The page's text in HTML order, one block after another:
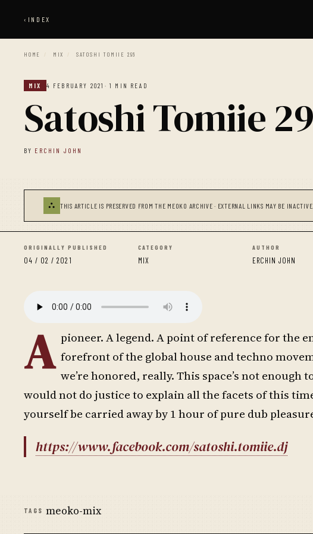
‹ INDEX
HOME / MIX / SATOSHI TOMIIE 296
MIX 4 FEBRUARY 2021 · 1 MIN READ
Satoshi Tomiie
BY ERCHIN JOHN
⛬ THIS ARTICLE IS PRESERVED FROM THE MEOKO ARCHIVE · EXTERNAL LINKS MAY BE INACTIVE.
ORIGINALLY PUBLISHED
04 / 02 / 2021
CATEGORY
MIX
AUTHOR
ERCHIN JOHN
A pioneer. A legend. A point of reference for the
forefront of the global house and techno
we’re honored, really. This space’s not
would not do justice to explain all the facets of this
yourself be carried away by 1 hour of pure dub
https://www.facebook.com/satoshi.tomiie.dj
TAGS meoko-mix